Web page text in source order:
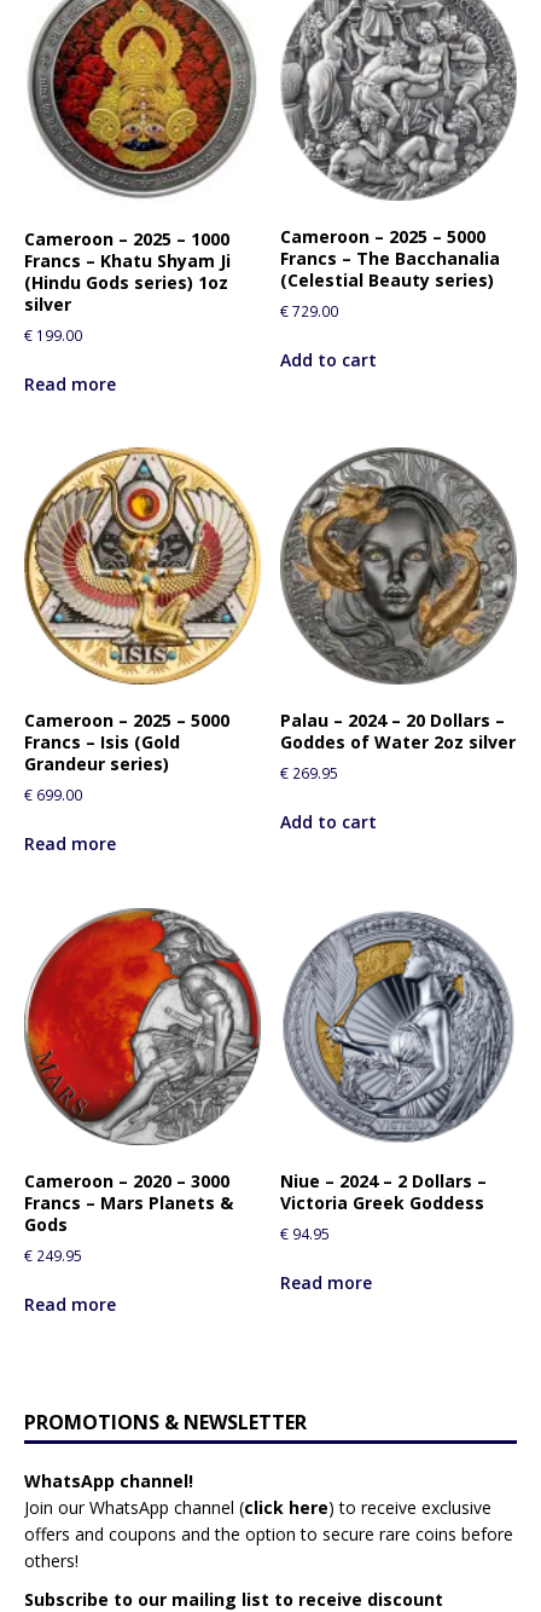
Cameroon – 2025 – 1000
Francs – Khatu Shyam Ji
(Hindu Gods series) 1oz
silver
€ 199.00
Read more
Cameroon – 2025 – 5000
Francs – The Bacchanalia
(Celestial Beauty series)
€729.00
Add to cart
Cameroon – 2025 – 5000
Francs – Isis (Gold
Grandeur series)
€ 699.00
Read more
Palau – 2024 – 20 Dollars –
Goddes of Water 2oz silver
€ 269.95
Add to cart
Cameroon – 2020 – 3000
Francs – Mars Planets &
Gods
€ 249.95
Read more
Niue – 2024 – 2 Dollars –
Victoria Greek Goddess
€ 94.95
Read more
PROMOTIONS & NEWSLETTER
WhatsApp channel!
Join our WhatsApp channel (click here) to receive exclusive
offers and coupons and the option to secure rare coins before
others!
Subscribe to our mailing list to receive discount